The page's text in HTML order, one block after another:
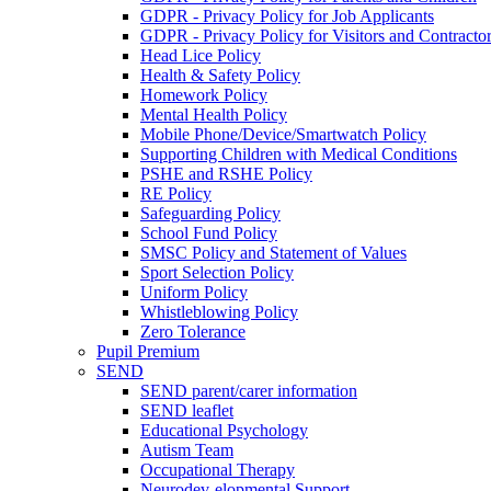
GDPR - Privacy Policy for Job Applicants
GDPR - Privacy Policy for Visitors and
Head Lice Policy
Health & Safety Policy
Homework Policy
Mental Health Policy
Mobile Phone/Device/Smartwatch Policy
Supporting Children with Medical Conditions
PSHE and RSHE Policy
RE Policy
Safeguarding Policy
School Fund Policy
SMSC Policy and Statement of Values
Sport Selection Policy
Uniform Policy
Whistleblowing Policy
Zero Tolerance
Pupil Premium
SEND
SEND parent/carer information
SEND leaflet
Educational Psychology
Autism Team
Occupational Therapy